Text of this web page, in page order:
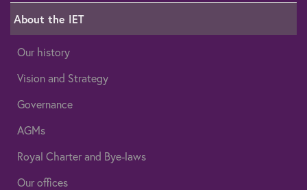
About the IET
Our history
Vision and Strategy
Governance
AGMs
Royal Charter and Bye-laws
Our offices